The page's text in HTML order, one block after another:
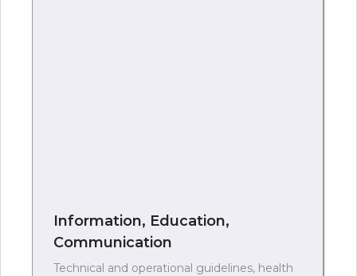
Information, Education,
Communication
Technical and operational guidelines, health